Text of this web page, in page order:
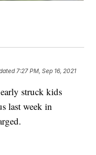
7:27 PM, Sep 16, 2021
struck kids
last week in